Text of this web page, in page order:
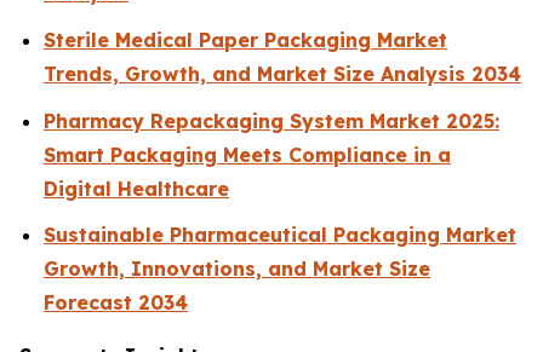
Sterile Medical Paper Packaging Market
Trends, Growth, and Market Size Analysis 2034
Pharmacy Repackaging System Market 2025:
Smart Packaging Meets Compliance in a
Digital Healthcare
Sustainable Pharmaceutical Packaging Market
Growth, Innovations, and Market Size
Forecast 2034